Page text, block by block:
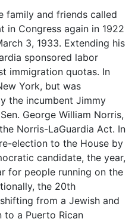
family and friends called
in Congress again in 1922
3, 1933. Extending his
sponsored labor
immigration quotas. In
York, but was
the incumbent Jimmy
George William Norris,
Norris-LaGuardia Act. In
election to the House by
candidate, the year,
for people running on the
the 20th
from a Jewish and
to a Puerto Rican